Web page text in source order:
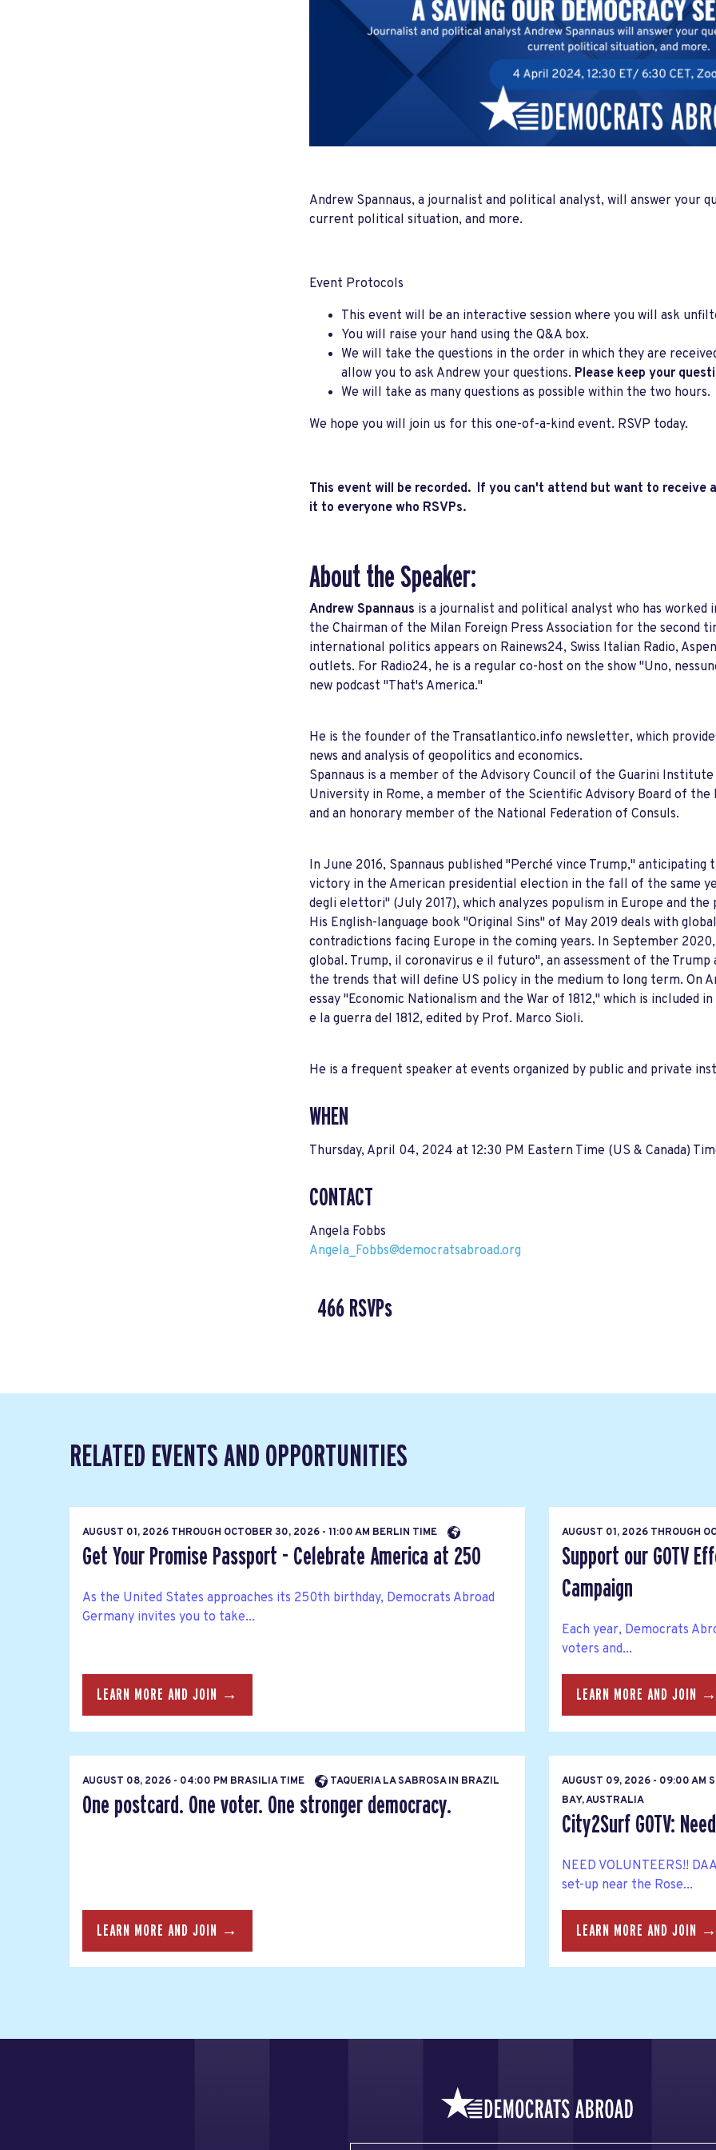
Andrew Spannaus, a journalist and political analyst, will answer your
current political situation, and more.
Event Protocols
This event will be an interactive session where you will ask
You will raise your hand using the Q&A box.
We will take the questions in the order in which they are
allow you to ask Andrew your questions. Please keep your
We will take as many questions as possible within the two hours.
We hope you will join us for this one-of-a-kind event. RSVP today.
This event will be recorded. If you can't attend but want to receive
it to everyone who RSVPs.
About the Speaker:
Andrew Spannaus is a journalist and political analyst who has worked
the Chairman of the Milan Foreign Press Association for the second
international politics appears on Rainews24, Swiss Italian Radio,
outlets. For Radio24, he is a regular co-host on the show "Uno,
new podcast "That's America."
He is the founder of the Transatlantico.info newsletter, which
news and analysis of geopolitics and economics.
Spannaus is a member of the Advisory Council of the Guarini
University in Rome, a member of the Scientific Advisory Board of the
and an honorary member of the National Federation of Consuls.
In June 2016, Spannaus published "Perché vince Trump," anticipating
victory in the American presidential election in the fall of the same
degli elettori" (July 2017), which analyzes populism in Europe and
His English-language book "Original Sins" of May 2019 deals with
contradictions facing Europe in the coming years. In September
global. Trump, il coronavirus e il futuro", an assessment of the
the trends that will define US policy in the medium to long term. On
essay "Economic Nationalism and the War of 1812," which is included
e la guerra del 1812, edited by Prof. Marco Sioli.
He is a frequent speaker at events organized by public and private
WHEN
Thursday, April 04, 2024 at 12:30 PM Eastern Time (US & Canada)
CONTACT
Angela Fobbs
Angela_Fobbs@democratsabroad.org
466 RSVPs
RELATED EVENTS AND OPPORTUNITIES
AUGUST 01, 2026 THROUGH OCTOBER 30, 2026 - 11:00 AM BERLIN TIME
Get Your Promise Passport - Celebrate America at 250
As the United States approaches its 250th birthday, Democrats Abroad
Germany invites you to take...
LEARN MORE AND JOIN →
AUGUST 01, 2026 THROUGH
Support our GOTV
Campaign
Each year, Democrats
voters and...
LEARN MORE AND JOIN
AUGUST 08, 2026 - 04:00 PM BRASILIA TIME TAQUERIA LA SABROSA IN BRAZIL
One postcard. One voter. One stronger democracy.
LEARN MORE AND JOIN →
AUGUST 09, 2026 - 09:00 AM
BAY, AUSTRALIA
City2Surf GOTV:
NEED VOLUNTEERS!!
set-up near the Rose...
LEARN MORE AND JOIN